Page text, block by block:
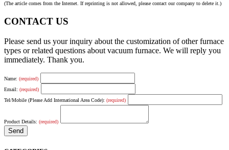
(The article comes from the Internet. If reprinting is not allowed, please contact our company to delete it.)
CONTACT US
Please send us your inquiry about the customization of other furnace
types or related questions about vacuum furnace. We will reply you
immediately. Thank you.
Name: (required)
Email: (required)
Tel/Mobile (Please Add International Area Code): (required)
Product Details: (required)